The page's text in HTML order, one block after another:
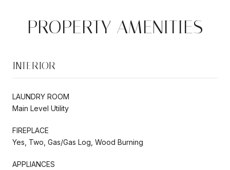
PROPERTY AMENITIES
INTERIOR
LAUNDRY ROOM
Main Level Utility
FIREPLACE
Yes, Two, Gas/Gas Log, Wood Burning
APPLIANCES